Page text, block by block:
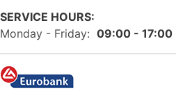
SERVICE HOURS:
Monday - Friday: 09:00 - 17:00